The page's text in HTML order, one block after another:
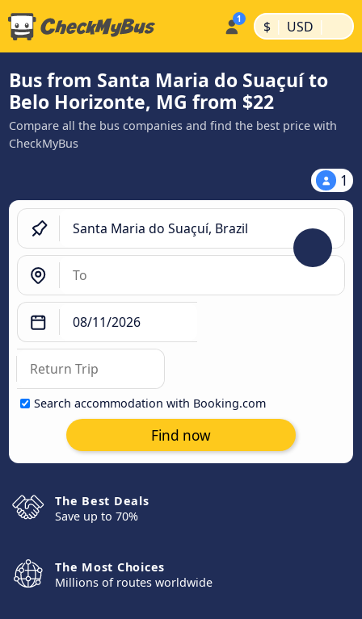
$ | USD |
Bus from Santa Maria do Suaçuí to
Belo Horizonte, MG from $22
Compare all the bus companies and find the best price with
CheckMyBus
1
Search accommodation with Booking.com
Find now
The Best Deals
Save up to 70%
The Most Choices
Millions of routes worldwide